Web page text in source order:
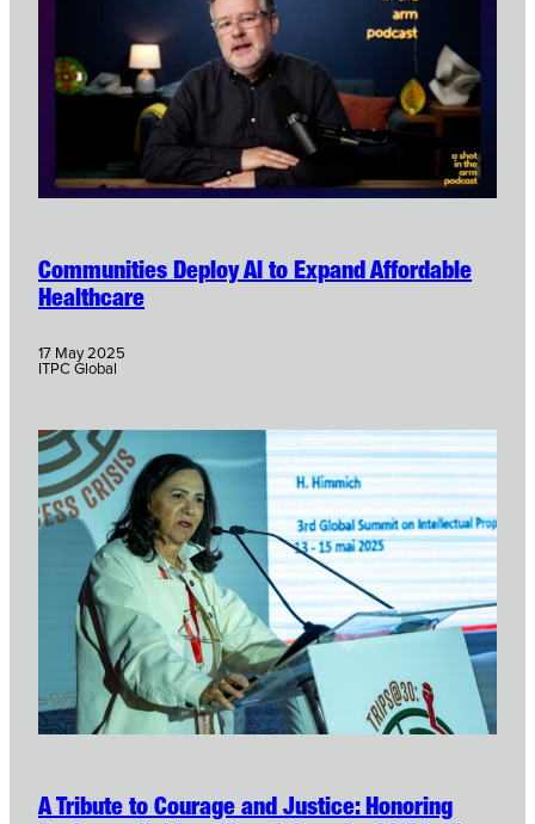
Communities Deploy AI to Expand Affordable
Healthcare
17 May 2025
ITPC Global
A Tribute to Courage and Justice: Honoring